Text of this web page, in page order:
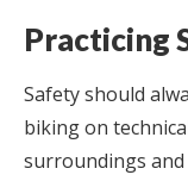
Practicing
Safety should
biking on
surroundings and